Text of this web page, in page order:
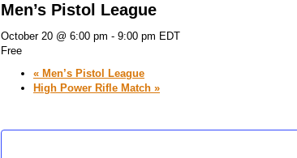
Men’s Pistol League
October 20 @ 6:00 pm - 9:00 pm EDT
Free
« Men’s Pistol League
High Power Rifle Match »